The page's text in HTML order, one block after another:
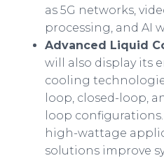
as 5G networks,
processing, and AI
Advanced Liquid
will also display its
cooling
loop, closed-loop,
loop
high-wattage
solutions improve